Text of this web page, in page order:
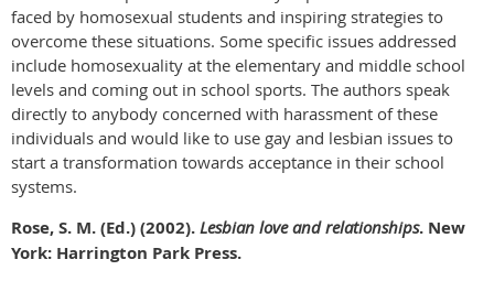
faced by homosexual students and inspiring strategies to
overcome these situations. Some specific issues addressed
include homosexuality at the elementary and middle school
levels and coming out in school sports. The authors speak
directly to anybody concerned with harassment of these
individuals and would like to use gay and lesbian issues to
start a transformation towards acceptance in their school
systems.
Rose, S. M. (Ed.) (2002). Lesbian love and relationships. New
York: Harrington Park Press.